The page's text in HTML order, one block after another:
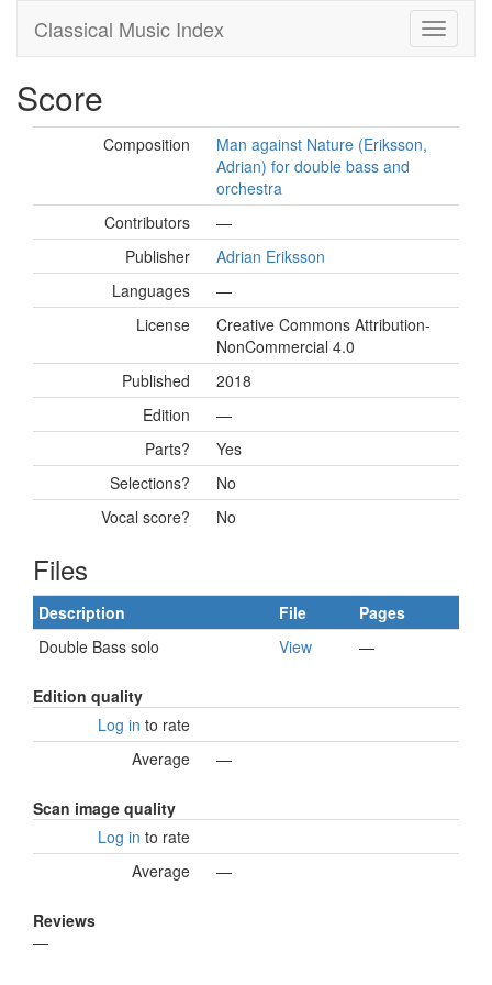
Classical Music Index
Score
Composition
Man against Nature (Eriksson,
Adrian) for double bass and
orchestra
Contributors
—
Publisher
Adrian Eriksson
Languages
—
License
Creative Commons Attribution-
NonCommercial 4.0
Published
2018
Edition
—
Parts?
Yes
Selections?
No
Vocal score?
No
Files
Description File
Pages
Double Bass solo
View —
Edition quality
Log in to rate
Average
—
Scan image quality
Log in to rate
Average
—
Reviews
—